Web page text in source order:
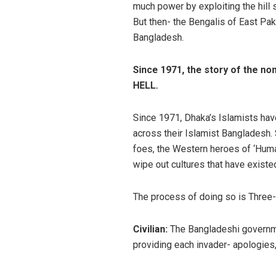
much power by exploiting the hill
But then- the Bengalis of East
Bangladesh.
Since 1971, the story of the
HELL.
Since 1971, Dhaka’s Islamists
across their Islamist
foes, the Western heroes of
wipe out cultures that have
The process of doing so is
Civilian: The Bangladeshi
providing each invader- apologies,